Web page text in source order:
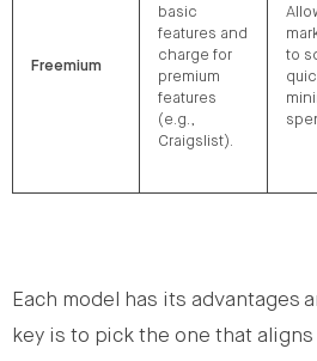
Freemium
basic
features and
charge for
premium
features
(e.g.,
Craigslist).
to
Each model has its advantages
key is to pick the one that